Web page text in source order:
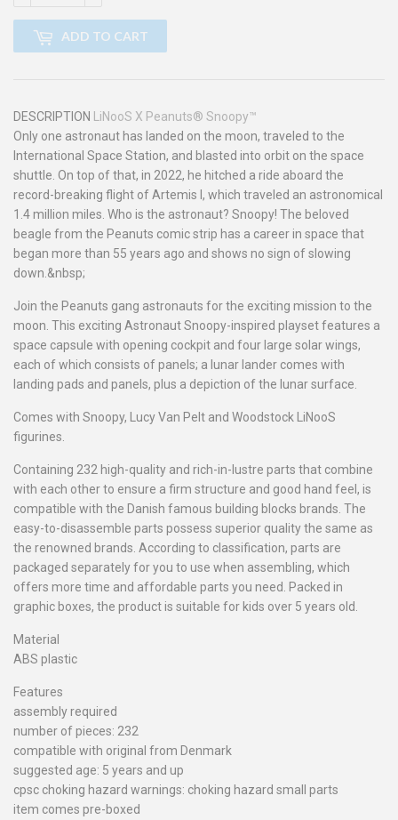
ADD TO CART
DESCRIPTION LiNooS X Peanuts® Snoopy™
Only one astronaut has landed on the moon, traveled to the
International Space Station, and blasted into orbit on the space
shuttle. On top of that, in 2022, he hitched a ride aboard the
record-breaking flight of Artemis I, which traveled an astronomical
1.4 million miles. Who is the astronaut? Snoopy! The beloved
beagle from the Peanuts comic strip has a career in space that
began more than 55 years ago and shows no sign of slowing
down.&nbsp;
Join the Peanuts gang astronauts for the exciting mission to the
moon. This exciting Astronaut Snoopy-inspired playset features a
space capsule with opening cockpit and four large solar wings,
each of which consists of panels; a lunar lander comes with
landing pads and panels, plus a depiction of the lunar surface.
Comes with Snoopy, Lucy Van Pelt and Woodstock LiNooS
figurines.
Containing 232 high-quality and rich-in-lustre parts that combine
with each other to ensure a firm structure and good hand feel, is
compatible with the Danish famous building blocks brands. The
easy-to-disassemble parts possess superior quality the same as
the renowned brands. According to classification, parts are
packaged separately for you to use when assembling, which
offers more time and affordable parts you need. Packed in
graphic boxes, the product is suitable for kids over 5 years old.
Material
ABS plastic
Features
assembly required
number of pieces: 232
compatible with original from Denmark
suggested age: 5 years and up
cpsc choking hazard warnings: choking hazard small parts
item comes pre-boxed